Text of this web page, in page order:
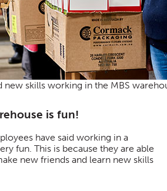
new skills working in the MBS
is fun!
have said working in a
fun. This is because they are able
new friends and learn new skills